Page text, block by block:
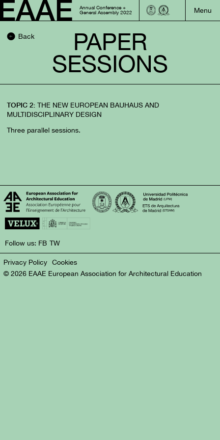
Annual Conference +
General Assembly 2022
Back
PAPER
SESSIONS
TOPIC 2: THE NEW EUROPEAN BAUHAUS AND
MULTIDISCIPLINARY DESIGN
Three parallel sessions.
Follow us: FB TW
Privacy Policy Cookies
© 2026 EAAE European Association for Architectural Education